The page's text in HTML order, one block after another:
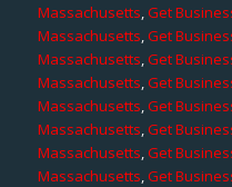
Massachusetts,Get
Massachusetts,Get
Massachusetts,Get
Massachusetts,Get
Massachusetts,Get
Massachusetts,Get
Massachusetts,Get
Massachusetts,Get